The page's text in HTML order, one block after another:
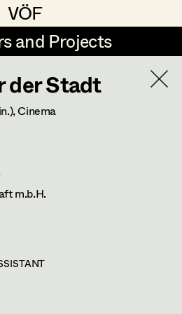
VÖF
VÖF
and Projects
and Projects
HOME
Designer
der Stadt
, Cinema
m.b.H.